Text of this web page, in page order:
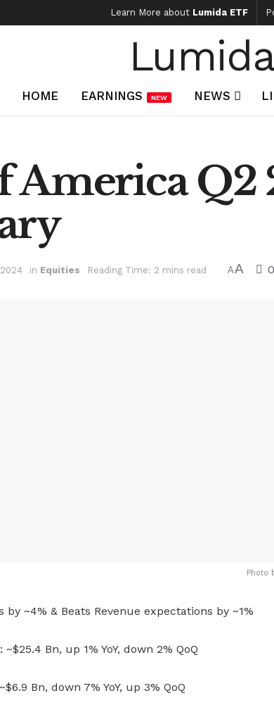
Learn More about Lumida ETF
HOME EARNINGS NEW NEWS
America Q2
in Equities Reading Time: 2 mins read AA 0
Photo
by ~4% & Beats Revenue expectations by ~1%
~$25.4 Bn, up 1% YoY, down 2% QoQ
Bn, down 7% YoY, up 3% QoQ